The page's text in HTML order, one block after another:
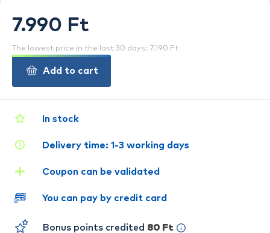
In stock
Delivery time: 1-3 working days
Coupon can be validated
You can pay by credit card
Bonus points credited 80 Ft
7.990 Ft
The lowest price in the last 30 days: 7.190 Ft
Add to cart